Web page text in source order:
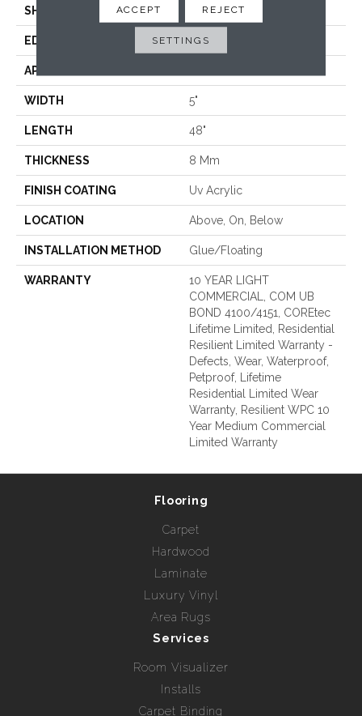
SHAPE Plank
EDGE MICRO BEVEL
APPLICATION
WIDTH 5"
LENGTH 48"
THICKNESS 8 Mm
FINISH COATING Uv Acrylic
LOCATION Above, On, Below
INSTALLATION METHOD Glue/Floating
WARRANTY
10 YEAR LIGHT
COMMERCIAL, COM UB
BOND 4100/4151, COREtec
Lifetime Limited, Residential
Resilient Limited Warranty -
Defects, Wear, Waterproof,
Petproof, Lifetime
Residential Limited Wear
Warranty, Resilient WPC 10
Year Medium Commercial
Limited Warranty
Flooring
Carpet
Hardwood
Laminate
Luxury Vinyl
Area Rugs
Services
Room Visualizer
Installs
Carpet Binding
ACCEPT REJECT
SETTINGS